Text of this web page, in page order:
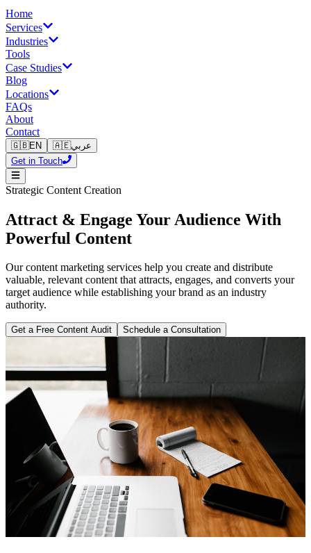
Home
Services
Industries
Tools
Case Studies
Blog
Locations
FAQs
About
Contact
🇬🇧EN 🇦🇪عربي
Get in Touch
Strategic Content Creation
Attract & Engage Your Audience With
Powerful Content
Our content marketing services help you create and distribute
valuable, relevant content that attracts, engages, and converts your
target audience while establishing your brand as an industry
authority.
Get a Free Content Audit Schedule a Consultation